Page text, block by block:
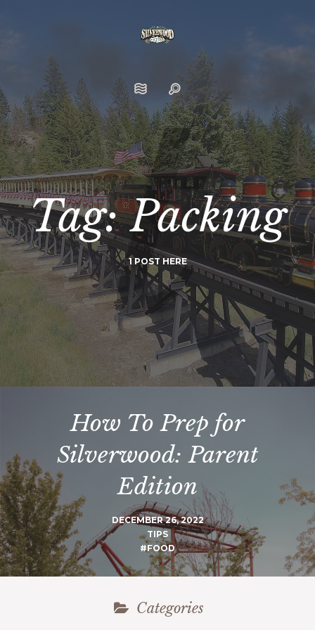
Tag: Packing
1 POST HERE
How To Prep for
Silverwood: Parent
Edition
DECEMBER 26, 2022
TIPS
#FOOD
Categories